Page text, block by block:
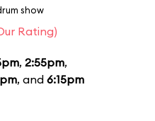
show
Rating)
, 2:55pm,
, and 6:15pm